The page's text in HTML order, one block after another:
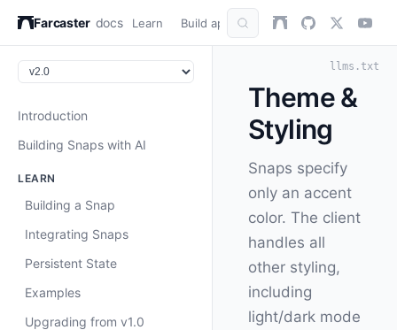
Farcaster docs Learn Build apps AuthKit Snap
Introduction
Building Snaps with AI
LEARN
Building a Snap
Integrating Snaps
Persistent State
Examples
Upgrading from v1.0
llms.txt
Theme &
Styling
Snaps specify
only an accent
color. The client
handles all
other styling,
including
light/dark mode